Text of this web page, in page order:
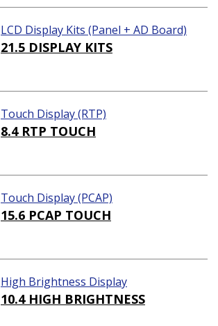
LCD Display Kits (Panel + AD Board)
21.5 DISPLAY KITS
Touch Display (RTP)
8.4 RTP TOUCH
Touch Display (PCAP)
15.6 PCAP TOUCH
High Brightness Display
10.4 HIGH BRIGHTNESS